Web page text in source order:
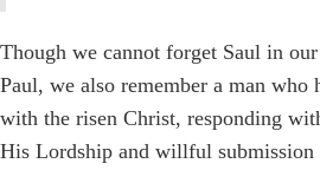
Though we cannot forget Saul in
Paul, we also remember a man who
with the risen Christ, responding
His Lordship and willful submission